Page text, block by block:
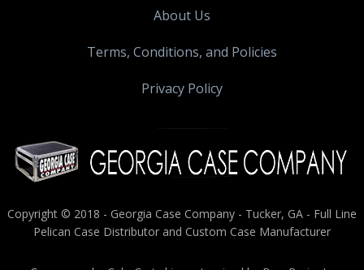
About Us
Terms, Conditions, and Policies
Privacy Policy
Copyright © 2018 - Georgia Case Company - Tucker, GA - Full Line
Pelican Case Distributor and Custom Case Manufacturer